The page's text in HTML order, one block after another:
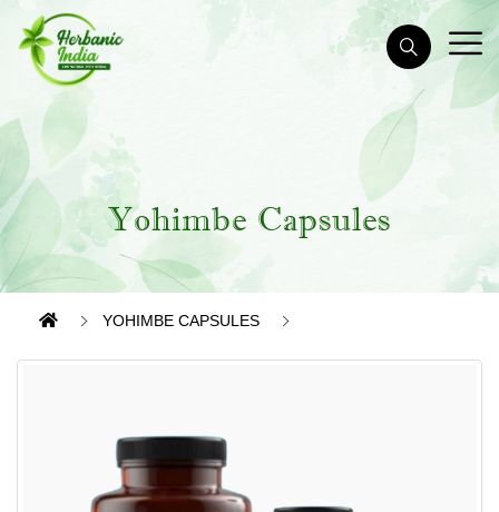
Yohimbe Capsules
YOHIMBE CAPSULES